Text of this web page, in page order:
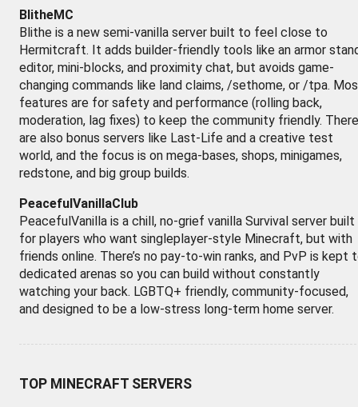
BlitheMC
Blithe is a new semi-vanilla server built to feel close to
Hermitcraft. It adds builder-friendly tools like an armor
editor, mini-blocks, and proximity chat, but avoids game-
changing commands like land claims, /sethome, or /tpa.
features are for safety and performance (rolling back,
moderation, lag fixes) to keep the community friendly. There
are also bonus servers like Last-Life and a creative test
world, and the focus is on mega-bases, shops, minigames,
redstone, and big group builds.
PeacefulVanillaClub
PeacefulVanilla is a chill, no-grief vanilla Survival server built
for players who want singleplayer-style Minecraft, but with
friends online. There’s no pay-to-win ranks, and PvP is kept
dedicated arenas so you can build without constantly
watching your back. LGBTQ+ friendly, community-focused,
and designed to be a low-stress long-term home server.
TOP MINECRAFT SERVERS